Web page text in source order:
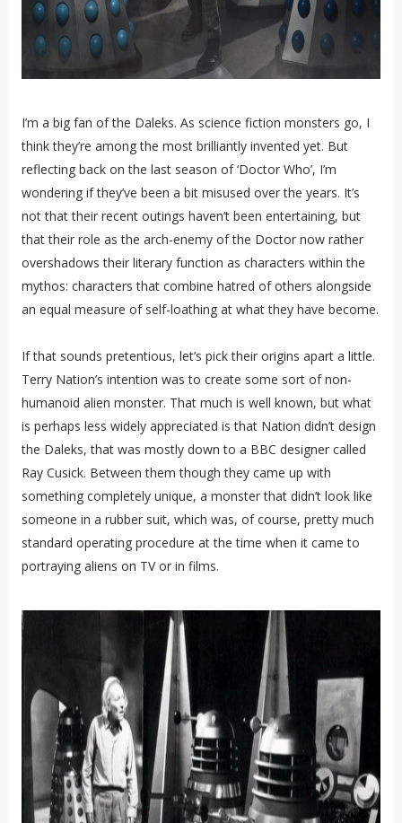
I’m a big fan of the Daleks. As science fiction monsters go, I
think they’re among the most brilliantly invented yet. But
reflecting back on the last season of ‘Doctor Who’, I’m
wondering if they’ve been a bit misused over the years. It’s
not that their recent outings haven’t been entertaining, but
that their role as the arch-enemy of the Doctor now rather
overshadows their literary function as characters within the
mythos: characters that combine hatred of others alongside
an equal measure of self-loathing at what they have become.
If that sounds pretentious, let’s pick their origins apart a little.
Terry Nation’s intention was to create some sort of non-
humanoid alien monster. That much is well known, but what
is perhaps less widely appreciated is that Nation didn’t design
the Daleks, that was mostly down to a BBC designer called
Ray Cusick. Between them though they came up with
something completely unique, a monster that didn’t look like
someone in a rubber suit, which was, of course, pretty much
standard operating procedure at the time when it came to
portraying aliens on TV or in films.